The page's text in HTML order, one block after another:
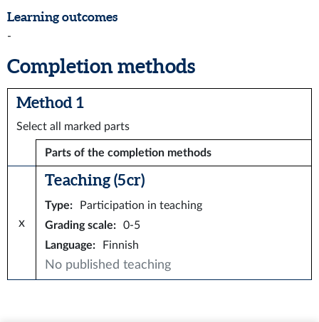
Learning outcomes
-
Completion methods
Method 1
Select all marked parts
Parts of the completion methods
x
Teaching (5 cr)
Type:
Participation in teaching
Grading scale:
0-5
Language: Finnish
No published teaching